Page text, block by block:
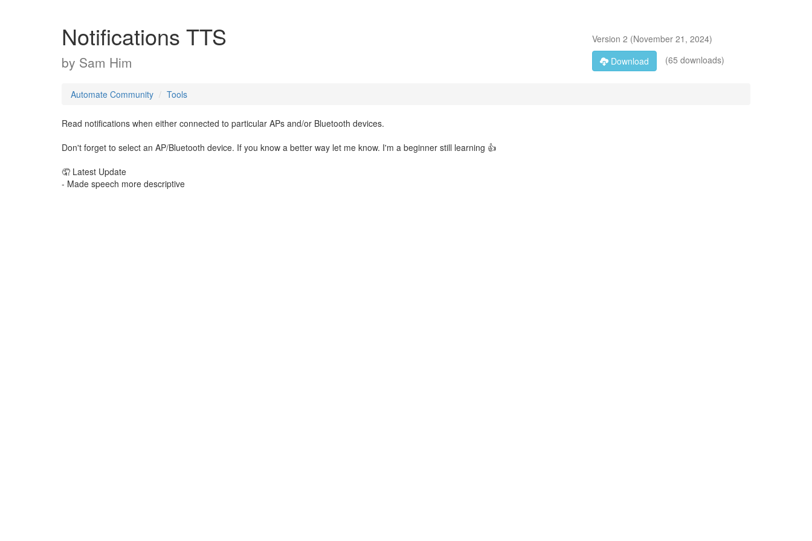
Notifications TTS
by Sam Him
Version 2 (November 21, 2024)
Download
(65 downloads)
Automate Community Tools
Read notifications when either connected to particular APs and/or Bluetooth devices.
Don't forget to select an AP/Bluetooth device. If you know a better way let me know. I'm a beginner still learning 👍
🤦 Latest Update
- Made speech more descriptive